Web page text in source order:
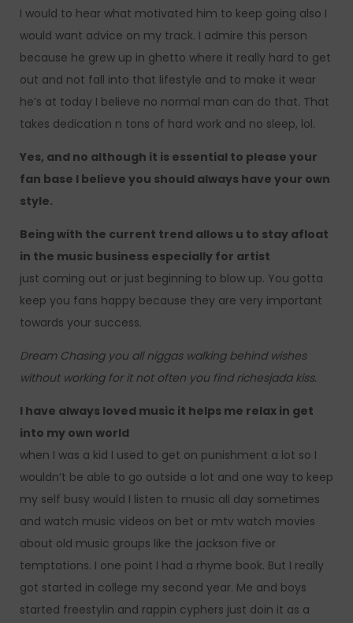
I would to hear what motivated him to keep going also I
would want advice on my track. I admire this person
because he grew up in ghetto where it really hard to get
out and not fall into that lifestyle and to make it wear
he’s at today I believe no normal man can do that. That
takes dedication n tons of hard work and no sleep, lol.
Yes, and no although it is essential to please your
fan base I believe you should always have your own
style.
Being with the current trend allows u to stay afloat
in the music business especially for artist
just coming out or just beginning to blow up. You gotta
keep you fans happy because they are very important
towards your success.
Dream Chasing you all niggas walking behind wishes
without working for it not often you find richesjada kiss.
I have always loved music it helps me relax in get
into my own world
when I was a kid I used to get on punishment a lot so I
wouldn’t be able to go outside a lot and one way to keep
my self busy would I listen to music all day sometimes
and watch music videos on bet or mtv watch movies
about old music groups like the jackson five or
temptations. I one point I had a rhyme book. But I really
got started in college my second year. Me and boys
started freestylin and rappin cyphers just doin it as a